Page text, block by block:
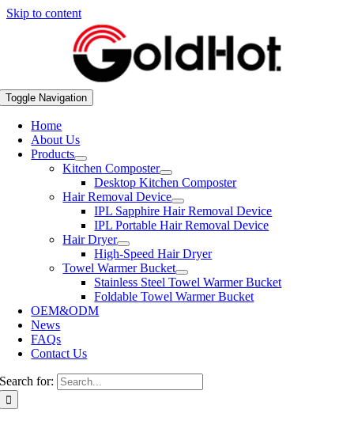
Skip to content
Toggle Navigation
Home
About Us
Products
Kitchen Composter
Desktop Kitchen Composter
Hair Removal Device
IPL Sapphire Hair Removal Device
IPL Portable Hair Removal Device
Hair Dryer
High-Speed Hair Dryer
Towel Warmer Bucket
Stainless Steel Towel Warmer Bucket
Foldable Towel Warmer Bucket
OEM&ODM
News
FAQs
Contact Us
Search for: